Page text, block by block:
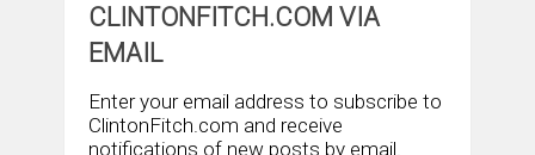
CLINTONFITCH.COM VIA
EMAIL
Enter your email address to subscribe to
ClintonFitch.com and receive
notifications of new posts by email.